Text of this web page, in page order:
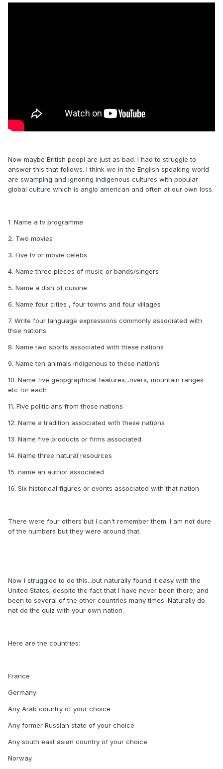
Now maybe British peopl are just as bad. I had to struggle to
answer this that follows. I think we in the English speaking world
are swamping and ignoring indigenous cultures with popular
global culture which is anglo american and often at our own loss.
1. Name a tv programme
2. Two movies
3. Five tv or movie celebs
4. Name three pieces of music or bands/singers
5. Name a dish of cuisine
6. Name four cities , four towns and four villages
7. Write four language expressions commonly associated with
thse nations
8. Name two sports associated with these nations
9. Name ten animals indigenous to these nations
10. Name five geopgraphical features...rivers, mountain ranges
etc for each
11. Five politicians from those nations
12. Name a tradition associated with these nations
13. Name five products or firms associated
14. Name three natural resources
15. name an author associated
16. Six historical figures or events associated with that nation
There were four others but I can't remember them. I am not dure
of the numbers but they were around that.
Now I struggled to do this...but naturally found it easy with the
United States; despite the fact that I have never been there; and
been to several of the other countries many times. Naturally do
not do the quiz with your own nation.
Here are the countries:
France
Germany
Any Arab country of your choice
Any former Russian state of your choice
Any south east asian country of your choice
Norway